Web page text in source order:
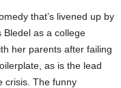
that’s livened up by
Bledel as a college
her parents after failing
as is the lead
crisis. The funny